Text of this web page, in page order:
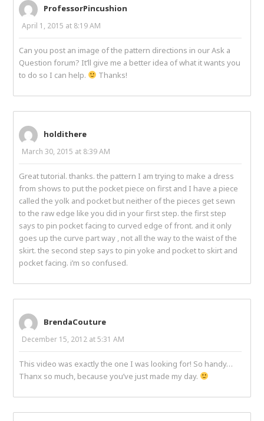
ProfessorPincushion
April 1, 2015 at 8:19 AM
Can you post an image of the pattern directions in our Ask a
Question forum? It’ll give me a better idea of what it wants you
to do so I can help.
Thanks!
holdithere
March 30, 2015 at 8:39 AM
Great tutorial. thanks. the pattern I am trying to make a dress
from shows to put the pocket piece on first and I have a piece
called the yolk and pocket but neither of the pieces get sewn
to the raw edge like you did in your first step. the first step
says to pin pocket facing to curved edge of front. and it only
goes up the curve part way , not all the way to the waist of the
skirt. the second step says to pin yoke and pocket to skirt and
pocket facing. i’m so confused.
BrendaCouture
December 15, 2012 at 5:31 AM
This video was exactly the one I was looking for! So handy…
Thanx so much, because you’ve just made my day.